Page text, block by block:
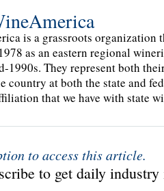
is a grassroots
as an eastern regional
1990s. They represent both
country at both the state and
that we have with state
to access this article.
to get daily